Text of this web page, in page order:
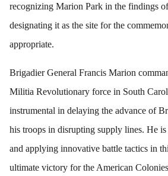
recognizing Marion Park in the findings
designating it as the site for the
appropriate.
Brigadier General Francis Marion
Militia Revolutionary force in South
instrumental in delaying the advance of
his troops in disrupting supply lines. He
and applying innovative battle tactics in
ultimate victory for the American